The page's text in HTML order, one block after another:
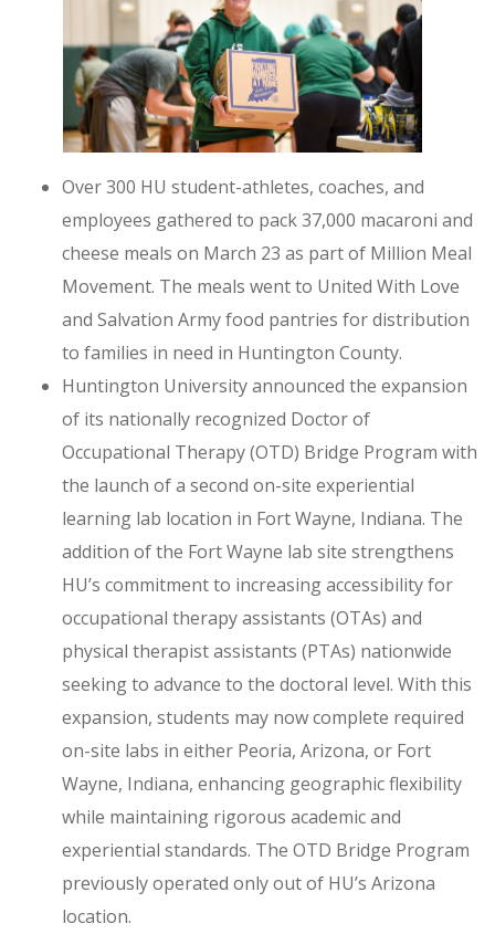
Over 300 HU student-athletes, coaches, and
employees gathered to pack 37,000 macaroni and
cheese meals on March 23 as part of Million Meal
Movement. The meals went to United With Love
and Salvation Army food pantries for distribution
to families in need in Huntington County.
Huntington University announced the expansion
of its nationally recognized Doctor of
Occupational Therapy (OTD) Bridge Program with
the launch of a second on-site experiential
learning lab location in Fort Wayne, Indiana. The
addition of the Fort Wayne lab site strengthens
HU’s commitment to increasing accessibility for
occupational therapy assistants (OTAs) and
physical therapist assistants (PTAs) nationwide
seeking to advance to the doctoral level. With this
expansion, students may now complete required
on-site labs in either Peoria, Arizona, or Fort
Wayne, Indiana, enhancing geographic flexibility
while maintaining rigorous academic and
experiential standards. The OTD Bridge Program
previously operated only out of HU’s Arizona
location.